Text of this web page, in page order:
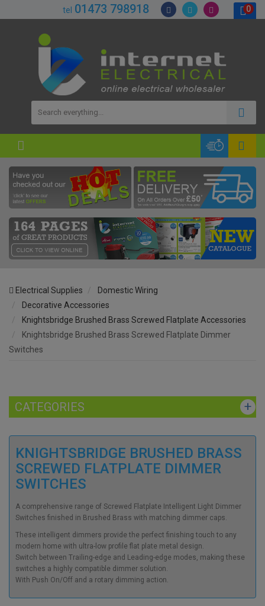
tel 01473 798918 0
Electrical Supplies
Domestic Wiring
Decorative Accessories
Knightsbridge Brushed Brass Screwed Flatplate Accessories
Knightsbridge Brushed Brass Screwed Flatplate Dimmer
Switches
CATEGORIES
KNIGHTSBRIDGE BRUSHED BRASS
SCREWED FLATPLATE DIMMER
SWITCHES
A comprehensive range of Screwed Flatplate Intelligent Light Dimmer
Switches finished in Brushed Brass with matching dimmer caps.
These intelligent dimmers provide the perfect finishing touch to any
modern home with ultra-low profile flat plate metal design.
Switch between Trailing-edge and Leading-edge modes, making these
switches a highly compatible dimmer solution.
With Push On/Off and a rotary dimming action.